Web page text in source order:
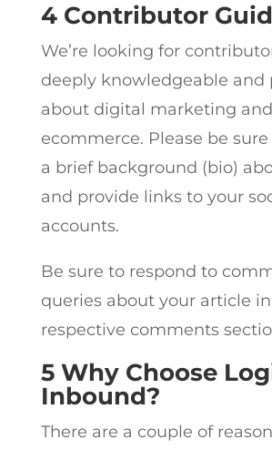
4 Contributor
We’re looking for
deeply knowledgeable and
about digital marketing
ecommerce. Please be
a brief background (bio)
and provide links to your
accounts.
Be sure to respond to
queries about your article
respective comments
5 Why Choose
Inbound?
There are a couple of